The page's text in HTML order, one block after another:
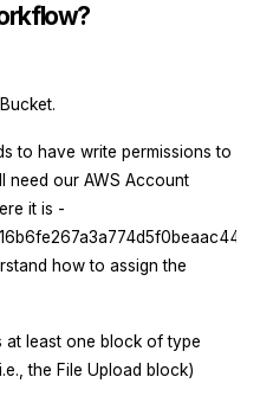
to have write permissions to
need our AWS Account
it is -
how to assign the
at least one block of type
the File Upload block)